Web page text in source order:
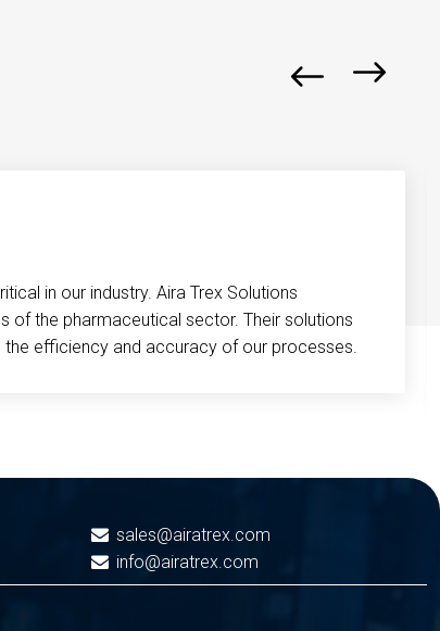
in our industry. Aira Trex Solutions
of the pharmaceutical sector. Their solutions
efficiency and accuracy of our processes.
sales@airatrex.com
info@airatrex.com